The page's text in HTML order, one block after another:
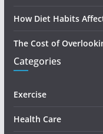
How Diet Habits
The Cost of
Categories
Exercise
Health Care